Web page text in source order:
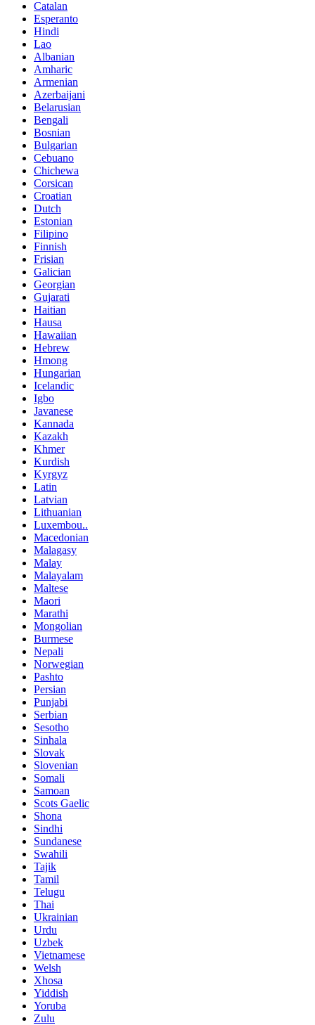
Catalan
Esperanto
Hindi
Lao
Albanian
Amharic
Armenian
Azerbaijani
Belarusian
Bengali
Bosnian
Bulgarian
Cebuano
Chichewa
Corsican
Croatian
Dutch
Estonian
Filipino
Finnish
Frisian
Galician
Georgian
Gujarati
Haitian
Hausa
Hawaiian
Hebrew
Hmong
Hungarian
Icelandic
Igbo
Javanese
Kannada
Kazakh
Khmer
Kurdish
Kyrgyz
Latin
Latvian
Lithuanian
Luxembou..
Macedonian
Malagasy
Malay
Malayalam
Maltese
Maori
Marathi
Mongolian
Burmese
Nepali
Norwegian
Pashto
Persian
Punjabi
Serbian
Sesotho
Sinhala
Slovak
Slovenian
Somali
Samoan
Scots Gaelic
Shona
Sindhi
Sundanese
Swahili
Tajik
Tamil
Telugu
Thai
Ukrainian
Urdu
Uzbek
Vietnamese
Welsh
Xhosa
Yiddish
Yoruba
Zulu